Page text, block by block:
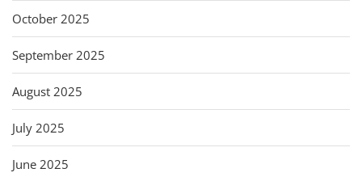
October 2025
September 2025
August 2025
July 2025
June 2025